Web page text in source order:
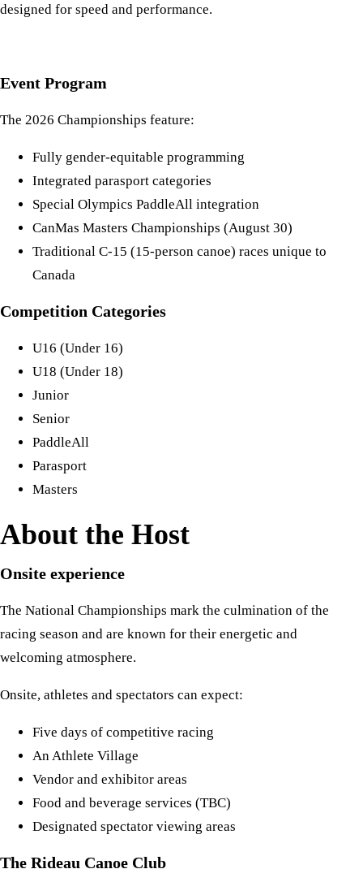
designed for speed and performance.
Event Program
The 2026 Championships feature:
Fully gender-equitable programming
Integrated parasport categories
Special Olympics PaddleAll integration
CanMas Masters Championships (August 30)
Traditional C-15 (15-person canoe) races unique to
Canada
Competition Categories
U16 (Under 16)
U18 (Under 18)
Junior
Senior
PaddleAll
Parasport
Masters
About the Host
Onsite experience
The National Championships mark the culmination of the
racing season and are known for their energetic and
welcoming atmosphere.
Onsite, athletes and spectators can expect:
Five days of competitive racing
An Athlete Village
Vendor and exhibitor areas
Food and beverage services (TBC)
Designated spectator viewing areas
The Rideau Canoe Club